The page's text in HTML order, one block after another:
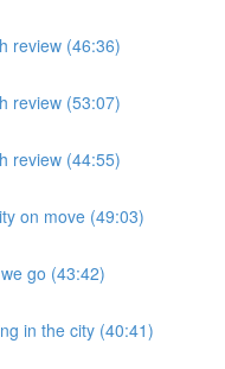
review (46:36)
review (53:07)
review (44:55)
on move (49:03)
go (43:42)
in the city (40:41)